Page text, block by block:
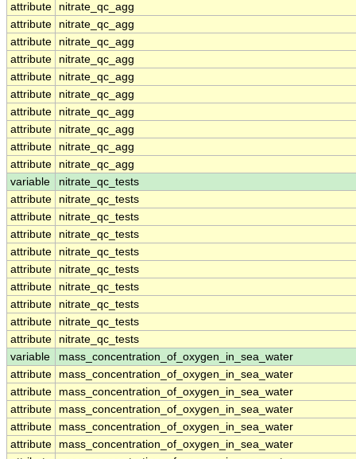
attribute
nitrate_qc_agg
attribute
nitrate_qc_agg
attribute
nitrate_qc_agg
attribute
nitrate_qc_agg
attribute
nitrate_qc_agg
attribute
nitrate_qc_agg
attribute
nitrate_qc_agg
attribute
nitrate_qc_agg
attribute
nitrate_qc_agg
attribute
nitrate_qc_agg
variable
nitrate_qc_tests
attribute
nitrate_qc_tests
attribute
nitrate_qc_tests
attribute
nitrate_qc_tests
attribute
nitrate_qc_tests
attribute
nitrate_qc_tests
attribute
nitrate_qc_tests
attribute
nitrate_qc_tests
attribute
nitrate_qc_tests
attribute
nitrate_qc_tests
variable
mass_concentration_of_oxygen_in_sea_water
attribute
mass_concentration_of_oxygen_in_sea_water
attribute
mass_concentration_of_oxygen_in_sea_water
attribute
mass_concentration_of_oxygen_in_sea_water
attribute
mass_concentration_of_oxygen_in_sea_water
attribute
mass_concentration_of_oxygen_in_sea_water